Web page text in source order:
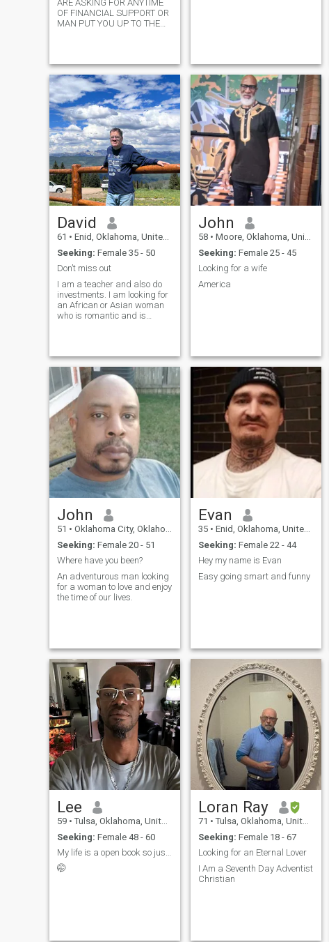
ARE ASKING FOR ANYTIME
OF FINANCIAL SUPPORT OR
MAN PUT YOU UP TO THE
soaking up the Southern
California sun, I’ve spent 45
years turning punch-ca
David
61 • Enid, Oklahoma, United States
Seeking: Female 35 - 50
Don’t miss out
I am a teacher and also do
investments. I am looking for
an African or Asian woman
who is romantic and is
John
58 • Moore, Oklahoma, United States
Seeking: Female 25 - 45
Looking for a wife
America
John
51 • Oklahoma City, Oklahoma, United States
Seeking: Female 20 - 51
Where have you been?
An adventurous man looking
for a woman to love and enjoy
the time of our lives.
Evan
35 • Enid, Oklahoma, United States
Seeking: Female 22 - 44
Hey my name is Evan
Easy going smart and funny
Lee
59 • Tulsa, Oklahoma, United States
Seeking: Female 48 - 60
My life is a open book so just ask and I will tell
🤭
Loran Ray
71 • Tulsa, Oklahoma, United States
Seeking: Female 18 - 67
Looking for an Eternal Lover
I Am a Seventh Day Adventist
Christian